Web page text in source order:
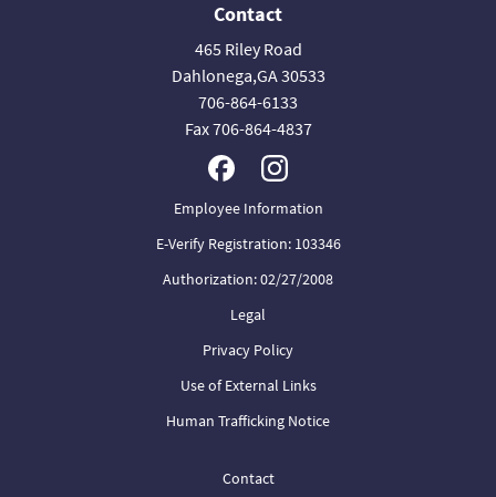
Contact
465 Riley Road
Dahlonega,GA 30533
706-864-6133
Fax 706-864-4837
Employee Information
E-Verify Registration: 103346
Authorization: 02/27/2008
Legal
Privacy Policy
Use of External Links
Human Trafficking Notice
Contact